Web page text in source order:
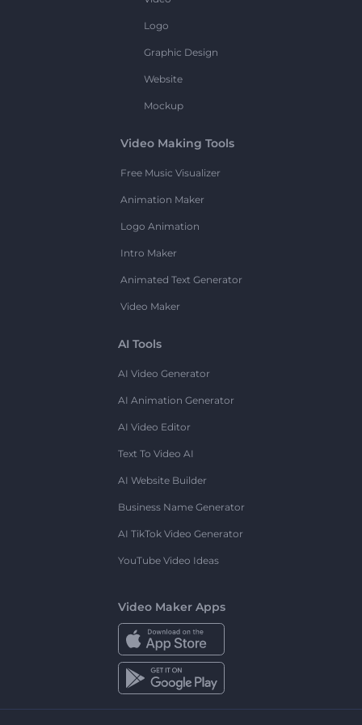
Logo
Graphic Design
Website
Mockup
Video Making Tools
Free Music Visualizer
Animation Maker
Logo Animation
Intro Maker
Animated Text Generator
Video Maker
AI Tools
AI Video Generator
AI Animation Generator
AI Video Editor
Text To Video AI
AI Website Builder
Business Name Generator
AI TikTok Video Generator
YouTube Video Ideas
Video Maker Apps